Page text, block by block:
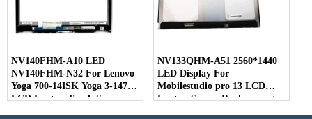
NV140FHM-A10 LED
NV140FHM-N32 For Lenovo
Yoga 700-14ISK Yoga 3-1470
LCD Laptop Touch Screen
NV133QHM-A51 2560*1440
LED Display For
Mobilestudio pro 13 LCD
Laptop Screen Replacement